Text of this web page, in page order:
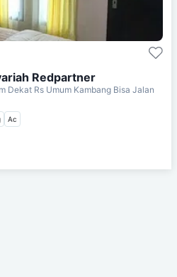
Redpartner
Dekat Rs Umum Kambang Bisa Jalan
Ac